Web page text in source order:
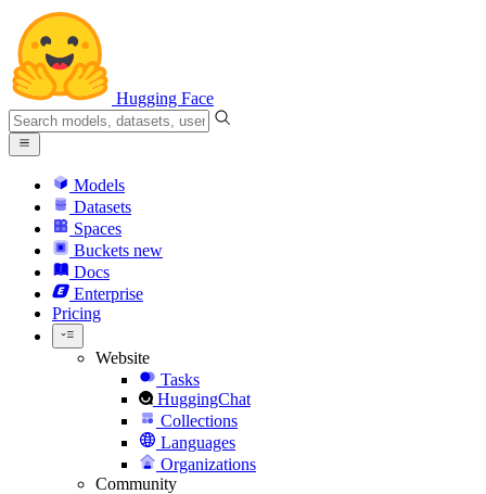
Hugging Face
Models
Datasets
Spaces
Buckets new
Docs
Enterprise
Pricing
Website
Tasks
HuggingChat
Collections
Languages
Organizations
Community